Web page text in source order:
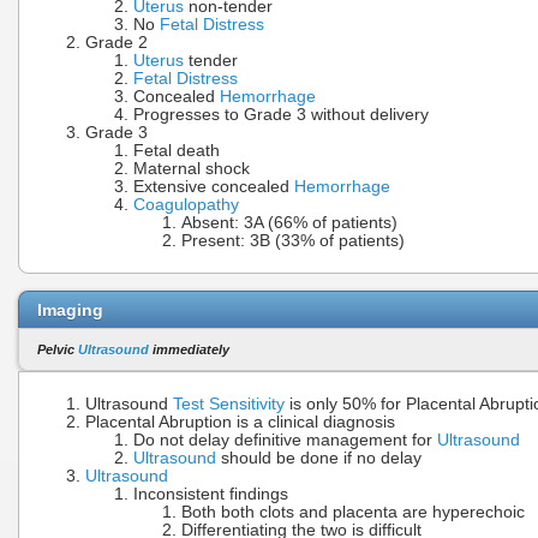
Uterus non-tender
No Fetal Distress
Grade 2
Uterus tender
Fetal Distress
Concealed Hemorrhage
Progresses to Grade 3 without delivery
Grade 3
Fetal death
Maternal shock
Extensive concealed Hemorrhage
Coagulopathy
Absent: 3A (66% of patients)
Present: 3B (33% of patients)
Imaging
Pelvic Ultrasound immediately
Ultrasound Test Sensitivity is only 50% for Placental
Placental Abruption is a clinical diagnosis
Do not delay definitive management for Ultrasound
Ultrasound should be done if no delay
Ultrasound
Inconsistent findings
Both both clots and placenta are hyperechoic
Differentiating the two is difficult